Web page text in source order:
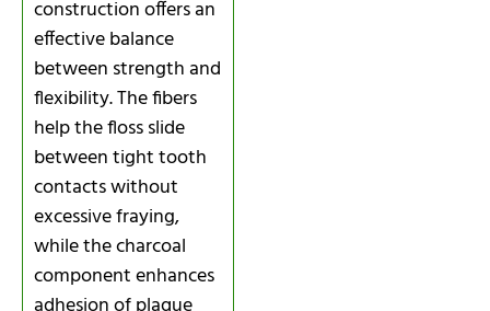
construction offers an
effective balance
between strength and
flexibility. The fibers
help the floss slide
between tight tooth
contacts without
excessive fraying,
while the charcoal
component enhances